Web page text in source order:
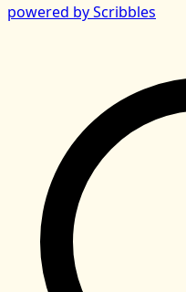
powered by Scribbles